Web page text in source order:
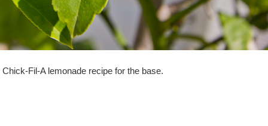
Fil-A lemonade recipe for the base.